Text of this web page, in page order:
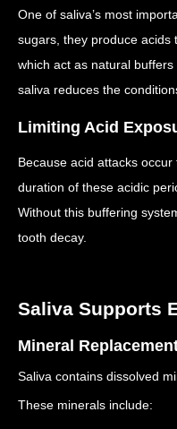
One of saliva’s most
sugars, they produce
which act as natural
saliva reduces the
Limiting Acid
Because acid attacks
duration of these acidic
Without this buffering
tooth decay.
Saliva Supports
Mineral
Saliva contains dissolved
These minerals include: